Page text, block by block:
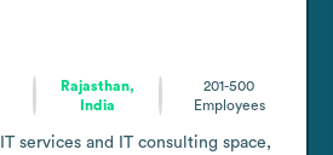
Rajasthan,
India
201-500
Employees
services and IT consulting space,